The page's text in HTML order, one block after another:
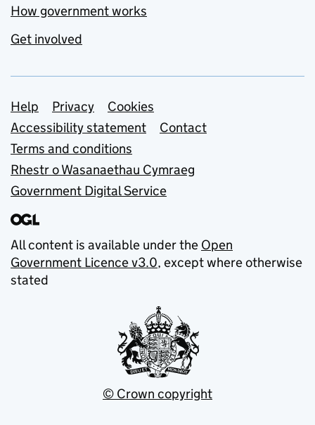
How government works
Get involved
Support links
Help Privacy
Cookies
Accessibility statement
Contact
Terms and conditions
Rhestr o Wasanaethau Cymraeg
Government Digital Service
All content is available under the Open
Government Licence v3.0, except where otherwise
stated
© Crown copyright